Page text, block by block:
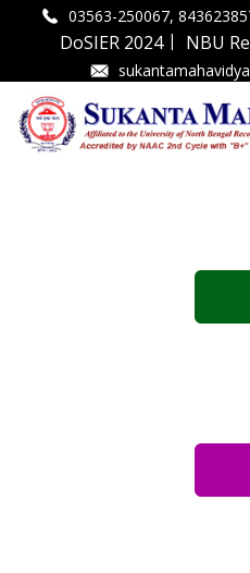
03563-250067,
DoSIER 2024| NBU